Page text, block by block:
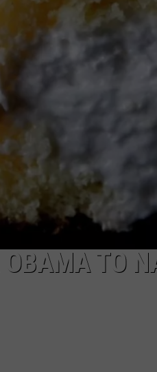
MARK LEVIN
COAST TO COAST AM
TO